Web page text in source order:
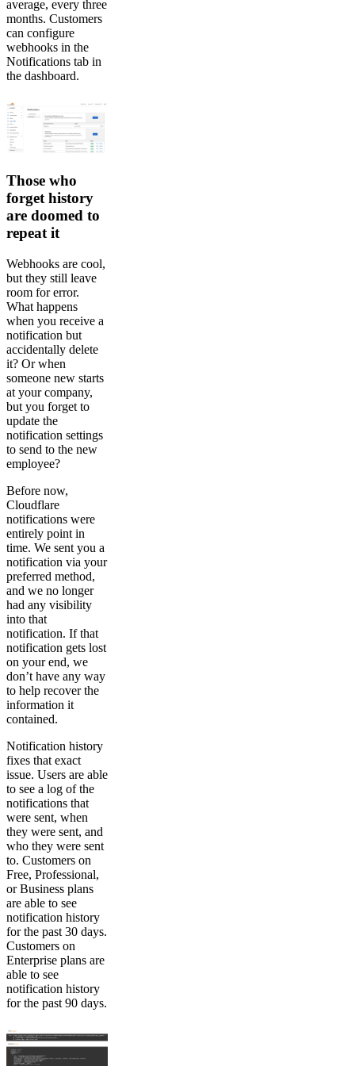
average, every three
months. Customers
can configure
webhooks in the
Notifications tab in
the dashboard.
Those who
forget history
are doomed to
repeat it
Webhooks are cool,
but they still leave
room for error.
What happens
when you receive a
notification but
accidentally delete
it? Or when
someone new starts
at your company,
but you forget to
update the
notification settings
to send to the new
employee?
Before now,
Cloudflare
notifications were
entirely point in
time. We sent you a
notification via your
preferred method,
and we no longer
had any visibility
into that
notification. If that
notification gets lost
on your end, we
don’t have any way
to help recover the
information it
contained.
Notification history
fixes that exact
issue. Users are able
to see a log of the
notifications that
were sent, when
they were sent, and
who they were sent
to. Customers on
Free, Professional,
or Business plans
are able to see
notification history
for the past 30 days.
Customers on
Enterprise plans are
able to see
notification history
for the past 90 days.